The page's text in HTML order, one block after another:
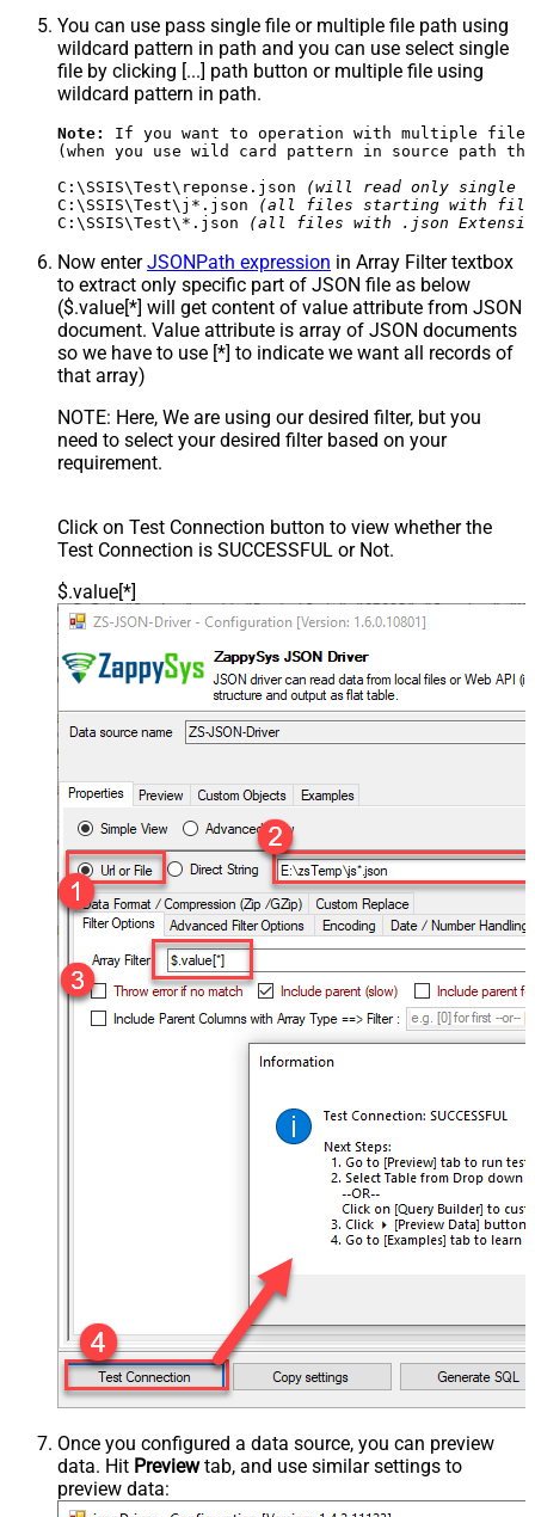
You can use pass single file or multiple file path using
wildcard pattern in path and you can use select single
file by clicking [...] path button or multiple file using
wildcard pattern in path.
Note:
If you want to operation with multiple
(when you use wild card pattern in source path
C:\SSIS\Test\reponse.json
(will read only single
C:\SSIS\Test\j*.json
(all files starting with file
C:\SSIS\Test\*.json
(all files with .json
Now enterJSONPath expression in Array Filter textbox
to extract only specific part of JSON file as below
($.value[*] will get content of value attribute from JSON
document. Value attribute is array of JSON documents
so we have to use [*] to indicate we want all records of
that array)
NOTE: Here, We are using our desired filter, but you
need to select your desired filter based on your
requirement.
Click on Test Connection button to view whether the
Test Connection is SUCCESSFUL or Not.
$.value[*]
Once you configured a data source, you can preview
data. Hit Previewtab, and use similar settings to
preview data: